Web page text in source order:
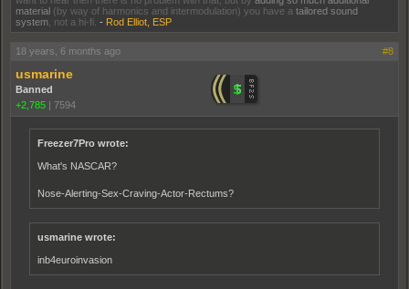
material (by way of harmonics and intermodulation) you have a tailored sound
system , not a hi-fi. - Rod Elliot, ESP
18 years, 6 months ago #8
usmarine
Banned
+2,785 | 7594
Freezer7Pro wrote:
What's NASCAR?
Nose-Alerting-Sex-Craving-Actor-Rectums?
usmarine wrote:
inb4euroinvasion